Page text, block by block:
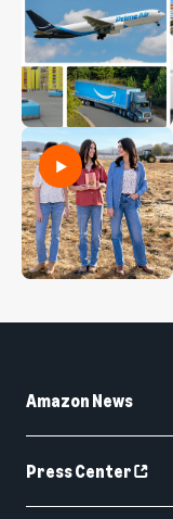
Amazon News
Press Center